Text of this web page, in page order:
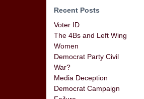
Recent Posts
Voter ID
The 4Bs and Left Wing
Women
Democrat Party Civil
War?
Media Deception
Democrat Campaign